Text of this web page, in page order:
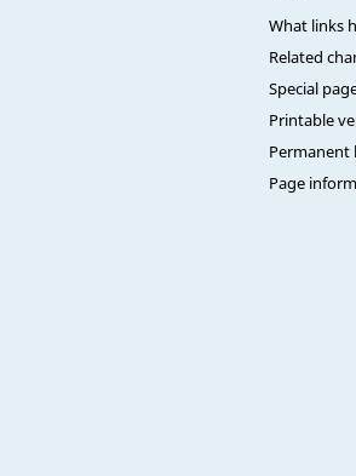
What links
Related
Special
Printable
Permanent
Page